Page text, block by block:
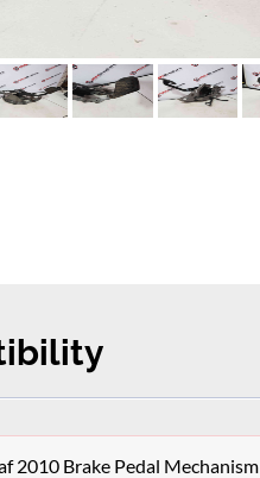
2010 Brake Pedal Mechanism